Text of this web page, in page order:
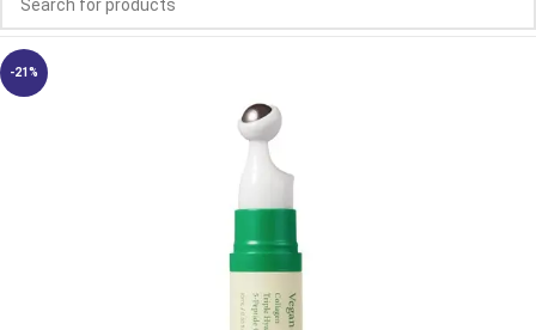
-21%